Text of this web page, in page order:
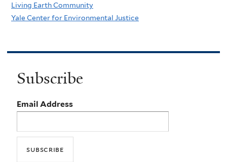
Living Earth Community
Yale Center for Environmental Justice
Subscribe
Email Address